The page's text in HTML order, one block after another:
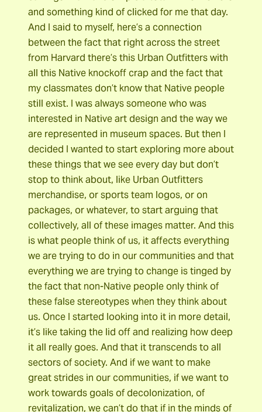
and something kind of clicked for me that day.
And I said to myself, here’s a connection
between the fact that right across the street
from Harvard there’s this Urban Outfitters with
all this Native knockoff crap and the fact that
my classmates don’t know that Native people
still exist. I was always someone who was
interested in Native art design and the way we
are represented in museum spaces. But then I
decided I wanted to start exploring more about
these things that we see every day but don’t
stop to think about, like Urban Outfitters
merchandise, or sports team logos, or on
packages, or whatever, to start arguing that
collectively, all of these images matter. And this
is what people think of us, it affects everything
we are trying to do in our communities and that
everything we are trying to change is tinged by
the fact that non-Native people only think of
these false stereotypes when they think about
us. Once I started looking into it in more detail,
it’s like taking the lid off and realizing how deep
it all really goes. And that it transcends to all
sectors of society. And if we want to make
great strides in our communities, if we want to
work towards goals of decolonization, of
revitalization, we can’t do that if in the minds of